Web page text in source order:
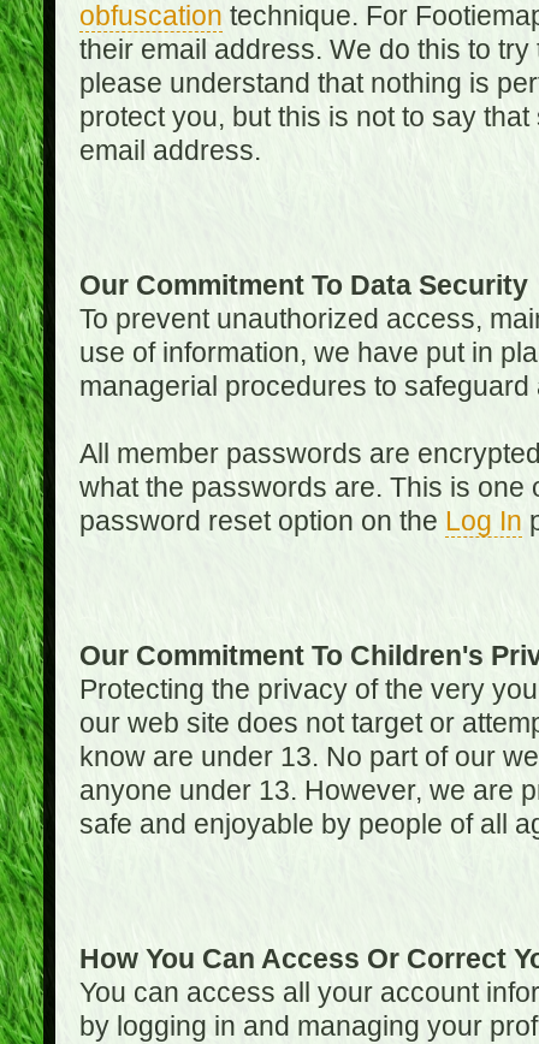
obfuscation technique. For
their email address. We do this to
please understand that nothing is
protect you, but this is not to say
email address.
Our Commitment To Data Security
To prevent unauthorized access,
use of information, we have put in
managerial procedures to
All member passwords are
what the passwords are. This is one
password reset option on the Log In
Our Commitment To Children's
Protecting the privacy of the very
our web site does not target or
know are under 13. No part of our
anyone under 13. However, we are
safe and enjoyable by people of all
How You Can Access Or Correct
You can access all your account
by logging in and managing your